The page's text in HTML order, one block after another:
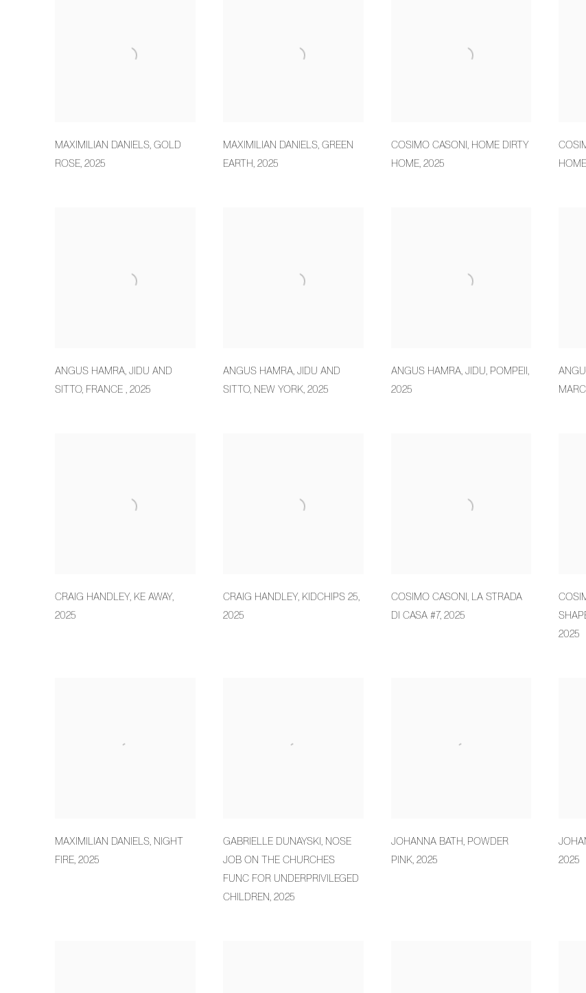
MAXIMILIAN DANIELS, GOLD
ROSE, 2025
MAXIMILIAN DANIELS, GREEN
EARTH, 2025
COSIMO CASONI, HOME DIRTY
HOME, 2025
ANGUS HAMRA, JIDU AND
SITTO, FRANCE , 2025
ANGUS HAMRA, JIDU AND
SITTO, NEW YORK, 2025
ANGUS HAMRA, JIDU, POMPEII,
2025
CRAIG HANDLEY, KE AWAY,
2025
CRAIG HANDLEY, KIDCHIPS 25,
2025
COSIMO CASONI, LA STRADA
DI CASA #7, 2025
2025
MAXIMILIAN DANIELS NIGHT
FIRE 2025
GABRIELLE DUNAYSKI NOSE
JOB ON THE CHURCHES
FUNC FOR UNDERPRIVILEGED
CHILDREN 2025
JOHANNA BATH POWDER
PINK, 2025
2025